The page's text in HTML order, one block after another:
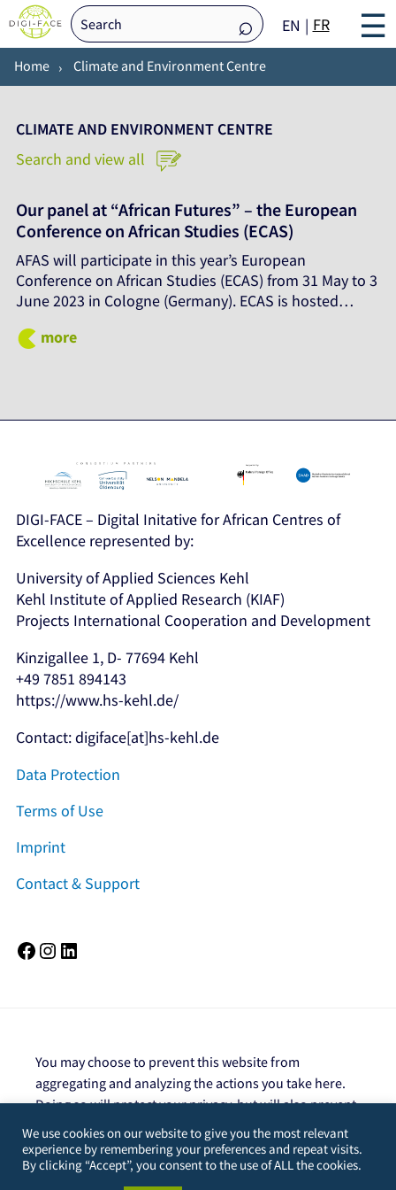
EN FR ☰
Home Climate and Environment Centre
CLIMATE AND ENVIRONMENT CENTRE
Search and view all
Our panel at “African Futures” – the European
Conference on African Studies (ECAS)
AFAS will participate in this year’s European
Conference on African Studies (ECAS) from 31 May to 3
June 2023 in Cologne (Germany). ECAS is hosted…
more
DIGI-FACE – Digital Initative for African Centres of
Excellence represented by:
University of Applied Sciences Kehl
Kehl Institute of Applied Research (KIAF)
Projects International Cooperation and Development
Kinzigallee 1, D- 77694 Kehl
+49 7851 894143
https://www.hs-kehl.de/
Contact: digiface[at]hs-kehl.de
Data Protection
Terms of Use
Imprint
Contact & Support
Facebook Instagram
You may choose to prevent this website from
aggregating and analyzing the actions you take here.
Doing so will protect your privacy, but will also prevent
the owner from learning from your actions and
creating a better experience for you and other users.
You are not opted out. Uncheck this box to opt-
We use cookies on our website to give you the most relevant
experience by remembering your preferences and repeat visits.
By clicking “Accept”, you consent to the use of ALL the cookies.